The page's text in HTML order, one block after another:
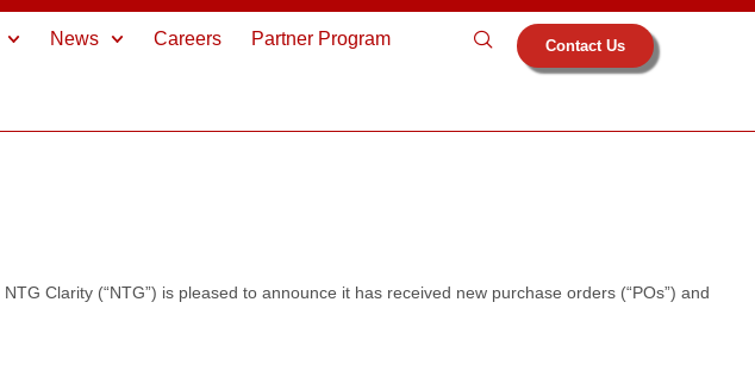
News Careers Partner Program Contact Us
NTG Clarity (“NTG”) is pleased to announce it has received new purchase orders (“POs”) and